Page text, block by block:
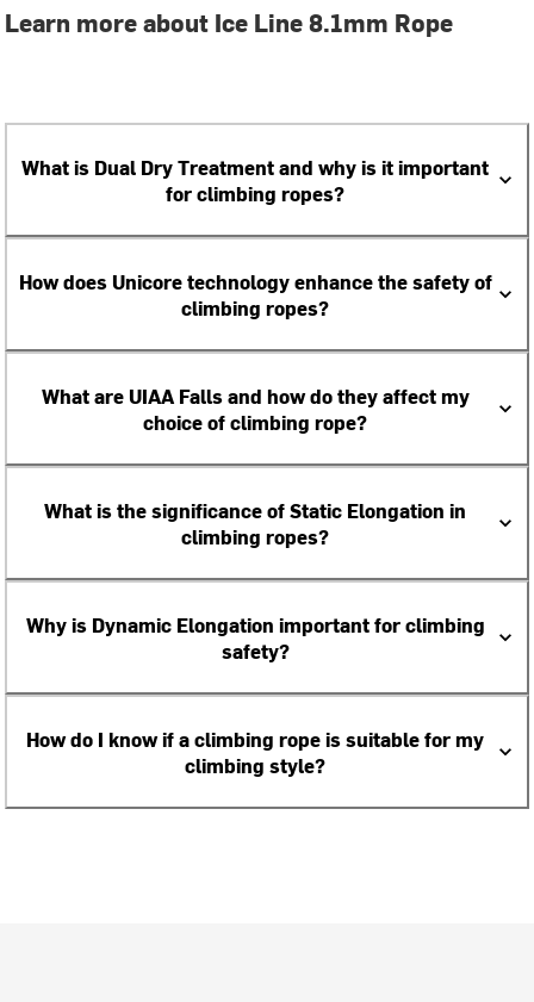
Learn more about Ice Line 8.1mm Rope
What is Dual Dry Treatment and why is it important
for climbing ropes?
How does Unicore technology enhance the safety of
climbing ropes?
What are UIAA Falls and how do they affect my
choice of climbing rope?
What is the significance of Static Elongation in
climbing ropes?
Why is Dynamic Elongation important for climbing
safety?
How do I know if a climbing rope is suitable for my
climbing style?